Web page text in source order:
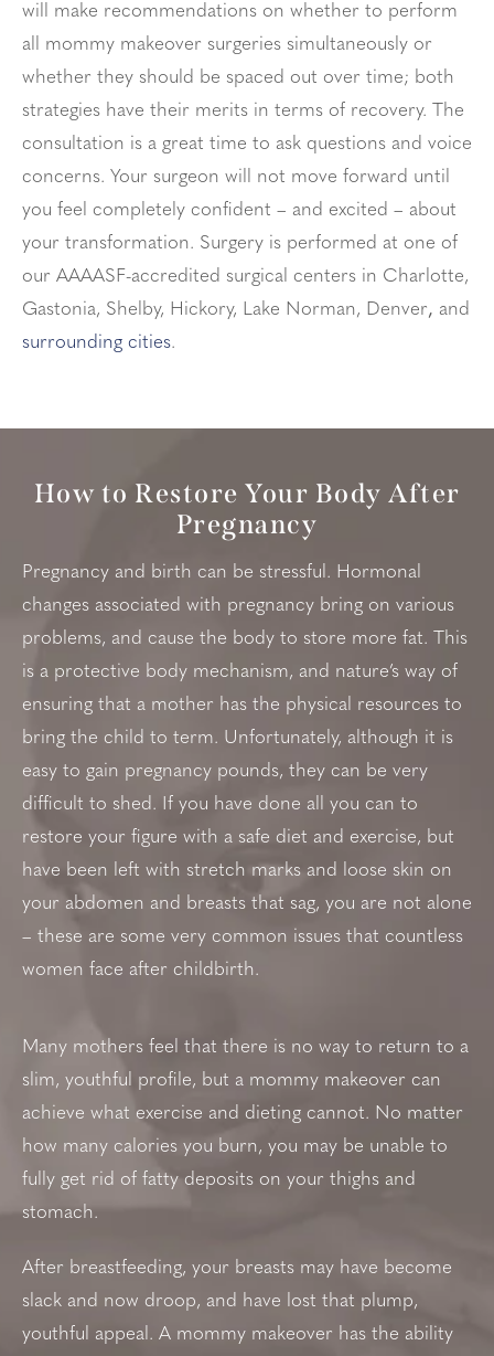
will make recommendations on whether to perform
all mommy makeover surgeries simultaneously or
whether they should be spaced out over time; both
strategies have their merits in terms of recovery. The
consultation is a great time to ask questions and voice
concerns. Your surgeon will not move forward until
you feel completely confident – and excited – about
your transformation. Surgery is performed at one of
our AAAASF-accredited surgical centers in Charlotte,
Gastonia, Shelby, Hickory, Lake Norman, Denver, and
surrounding cities.
How to Restore Your Body After
Pregnancy
Pregnancy and birth can be stressful. Hormonal
changes associated with pregnancy bring on various
problems, and cause the body to store more fat. This
is a protective body mechanism, and nature’s way of
ensuring that a mother has the physical resources to
bring the child to term. Unfortunately, although it is
easy to gain pregnancy pounds, they can be very
difficult to shed. If you have done all you can to
restore your figure with a safe diet and exercise, but
have been left with stretch marks and loose skin on
your abdomen and breasts that sag, you are not alone
– these are some very common issues that countless
women face after childbirth.
Many mothers feel that there is no way to return to a
slim, youthful profile, but a mommy makeover can
achieve what exercise and dieting cannot. No matter
how many calories you burn, you may be unable to
fully get rid of fatty deposits on your thighs and
stomach.
After breastfeeding, your breasts may have become
slack and now droop, and have lost that plump,
youthful appeal. A mommy makeover has the ability